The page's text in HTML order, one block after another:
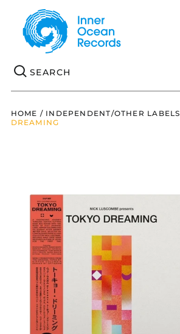
HOME / INDEPENDENT/OTHER LABELS
DREAMING